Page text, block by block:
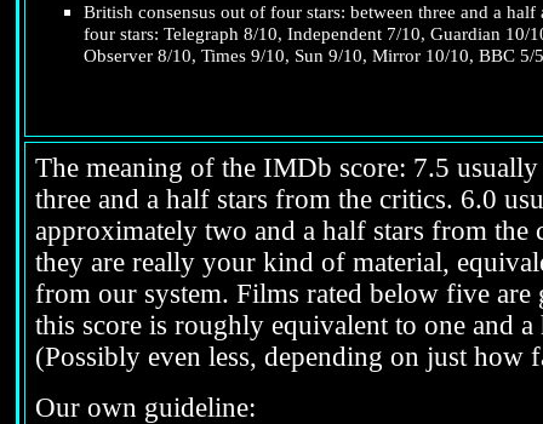
British consensus out of four stars: between three and a half
four stars: Telegraph 8/10, Independent 7/10, Guardian 10/
Observer 8/10, Times 9/10, Sun 9/10, Mirror 10/10, BBC 5/
The meaning of the IMDb score: 7.5
three and a half stars from the critics. 6.0
approximately two and a half stars from
they are really your kind of material,
from our system. Films rated below five
this score is roughly equivalent to one and
(Possibly even less, depending on just how
Our own guideline: